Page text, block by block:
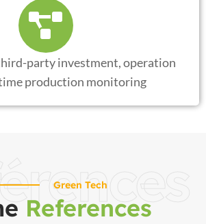
party investment, operation
production monitoring
Green Tech
References